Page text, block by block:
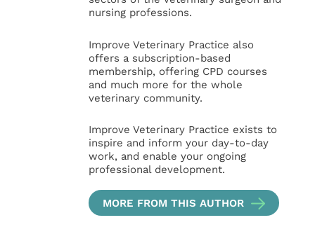
nursing professions.
Improve Veterinary Practice also
offers a subscription-based
membership, offering CPD courses
and much more for the whole
veterinary community.
Improve Veterinary Practice exists to
inspire and inform your day-to-day
work, and enable your ongoing
professional development.
MORE FROM THIS AUTHOR